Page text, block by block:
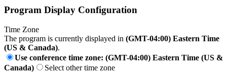
Program Display Configuration
Time Zone
The program is currently displayed in (GMT-04:00) Eastern Time
(US & Canada).
Use conference time zone: (GMT-04:00) Eastern Time (US &
Canada)
Select other time zone